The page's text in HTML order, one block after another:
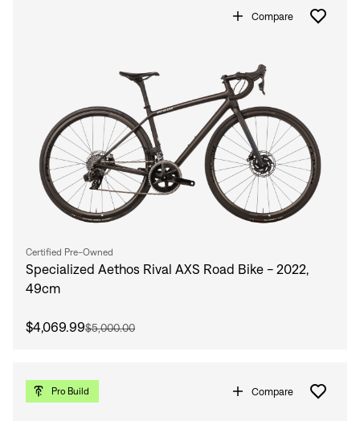
Compare
Certified Pre-Owned
Specialized Aethos Rival AXS Road Bike - 2022,
49cm
$4,069.99$5,000.00
Pro Build Compare